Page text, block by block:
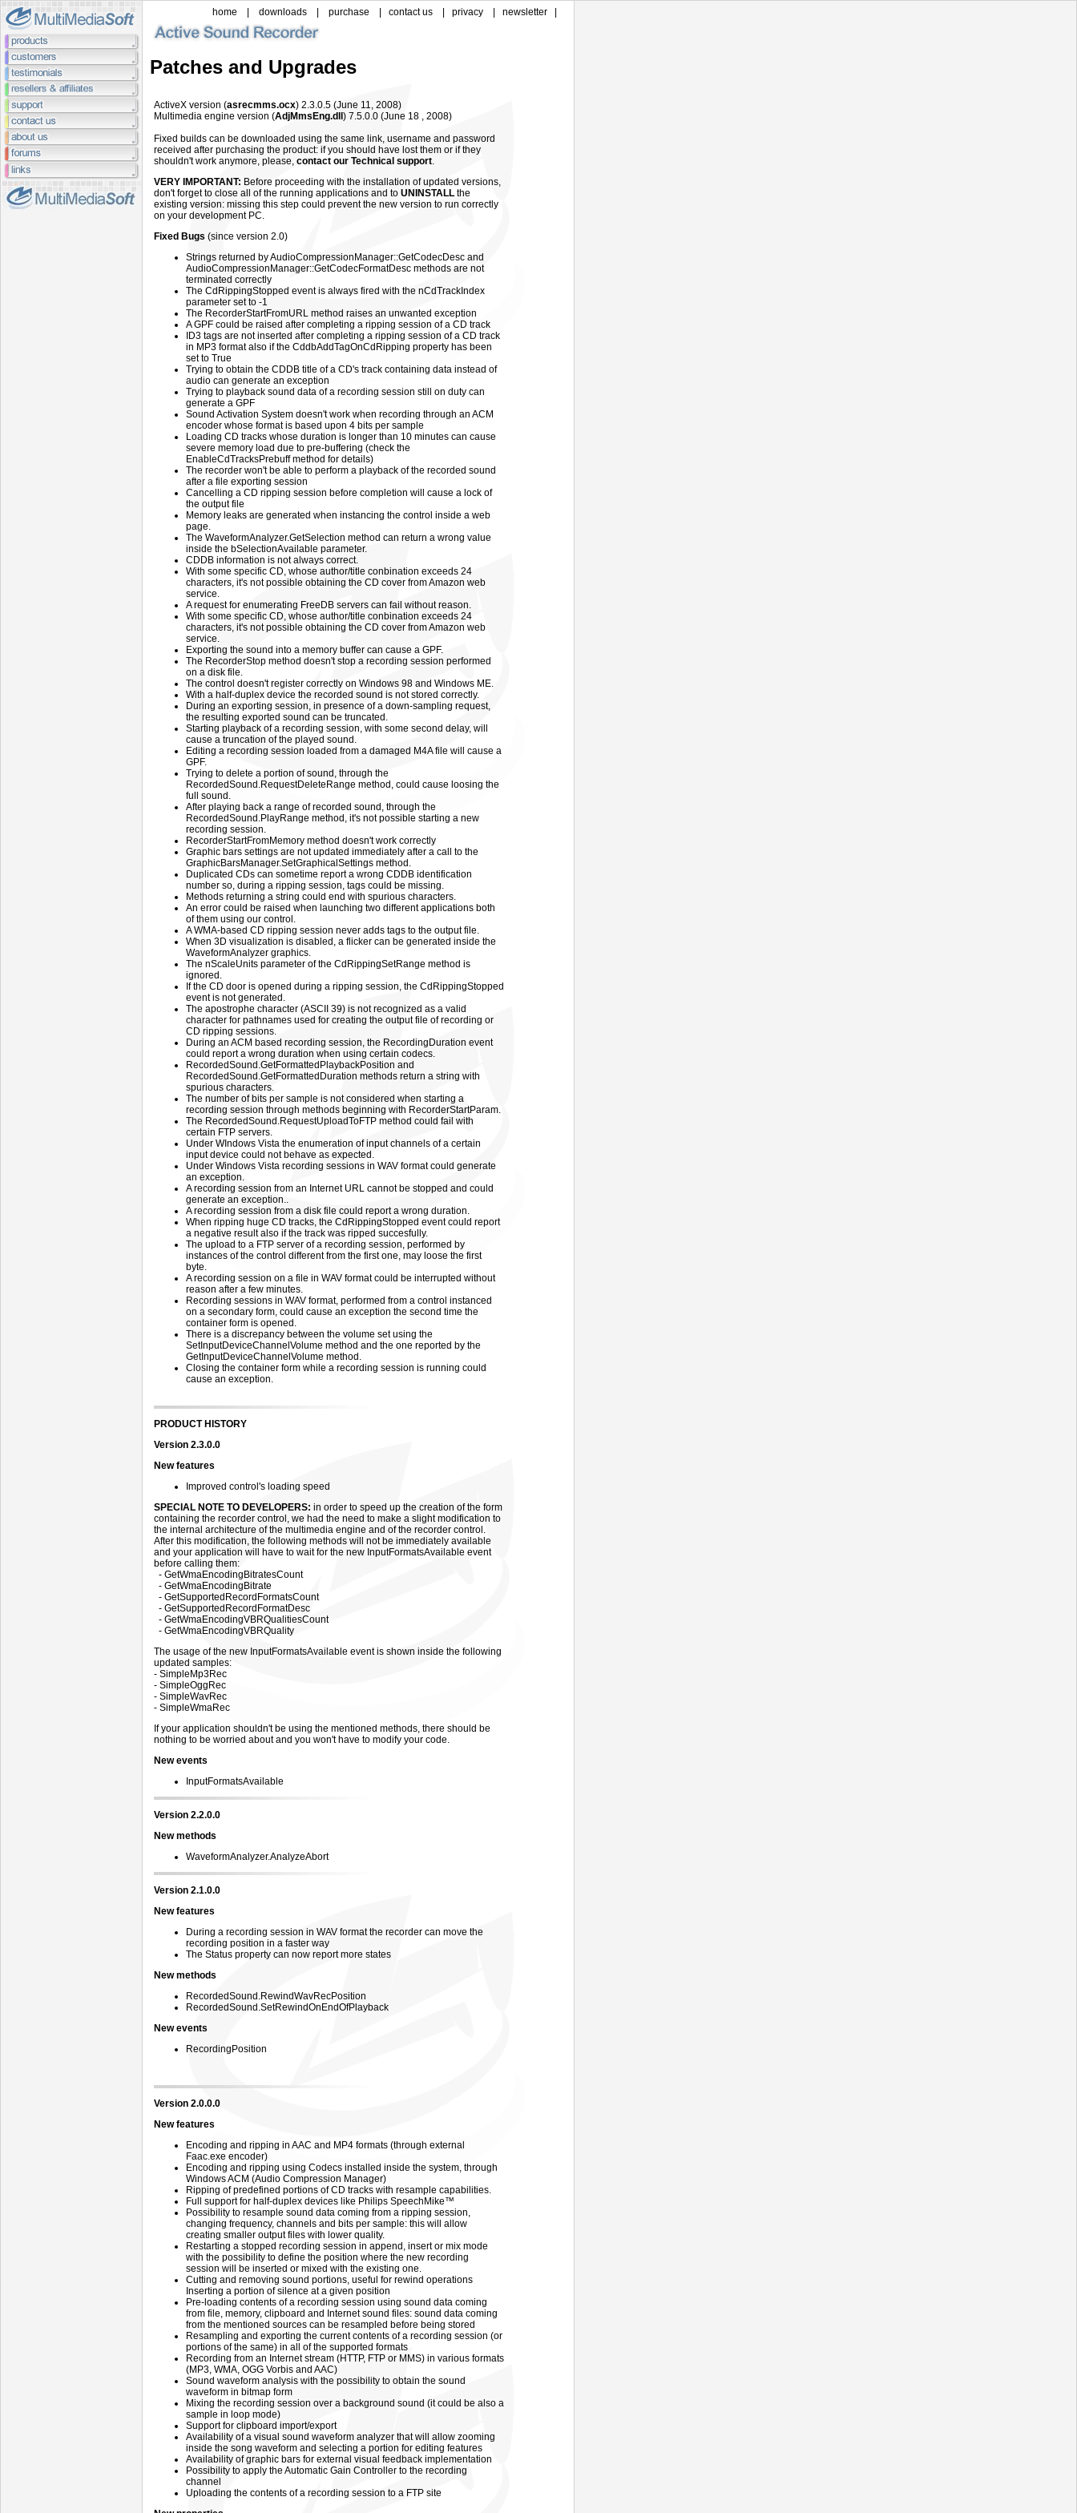
home downloads purchase contact us privacy newsletter
Patches and Upgrades
ActiveX version (asrecmms.ocx) 2.3.0.5 (June 11, 2008)
Multimedia engine version (AdjMmsEng.dll ) 7.5.0.0 (June 18 , 2008)
Fixed builds can be downloaded using the same link, username and password
received after purchasing the product: if you should have lost them or if they
shouldn't work anymore, please, contact our Technical support.
VERY IMPORTANT: Before proceeding with the installation of updated versions,
don't forget to close all of the running applications and to UNINSTALL the
existing version: missing this step could prevent the new version to run correctly
on your development PC.
Fixed Bugs (since version 2.0)
Strings returned by AudioCompressionManager::GetCodecDesc and
AudioCompressionManager::GetCodecFormatDesc methods are not
terminated correctly
The CdRippingStopped event is always fired with the nCdTrackIndex
parameter set to -1
The RecorderStartFromURL method raises an unwanted exception
A GPF could be raised after completing a ripping session of a CD track
ID3 tags are not inserted after completing a ripping session of a CD track
in MP3 format also if the CddbAddTagOnCdRipping property has been
set to True
Trying to obtain the CDDB title of a CD's track containing data instead of
audio can generate an exception
Trying to playback sound data of a recording session still on duty can
generate a GPF
Sound Activation System doesn't work when recording through an ACM
encoder whose format is based upon 4 bits per sample
Loading CD tracks whose duration is longer than 10 minutes can cause
severe memory load due to pre-buffering (check the
EnableCdTracksPrebuff method for details)
The recorder won't be able to perform a playback of the recorded sound
after a file exporting session
Cancelling a CD ripping session before completion will cause a lock of
the output file
Memory leaks are generated when instancing the control inside a web
page.
The WaveformAnalyzer.GetSelection method can return a wrong value
inside the bSelectionAvailable parameter.
CDDB information is not always correct.
With some specific CD, whose author/title conbination exceeds 24
characters, it's not possible obtaining the CD cover from Amazon web
service.
A request for enumerating FreeDB servers can fail without reason.
With some specific CD, whose author/title conbination exceeds 24
characters, it's not possible obtaining the CD cover from Amazon web
service.
Exporting the sound into a memory buffer can cause a GPF.
The RecorderStop method doesn't stop a recording session performed
on a disk file.
The control doesn't register correctly on Windows 98 and Windows ME.
With a half-duplex device the recorded sound is not stored correctly.
During an exporting session, in presence of a down-sampling request,
the resulting exported sound can be truncated.
Starting playback of a recording session, with some second delay, will
cause a truncation of the played sound.
Editing a recording session loaded from a damaged M4A file will cause a
GPF.
Trying to delete a portion of sound, through the
RecordedSound.RequestDeleteRange method, could cause loosing the
full sound.
After playing back a range of recorded sound, through the
RecordedSound.PlayRange method, it's not possible starting a new
recording session.
RecorderStartFromMemory method doesn't work correctly
Graphic bars settings are not updated immediately after a call to the
GraphicBarsManager.SetGraphicalSettings method.
Duplicated CDs can sometime report a wrong CDDB identification
number so, during a ripping session, tags could be missing.
Methods returning a string could end with spurious characters.
An error could be raised when launching two different applications both
of them using our control.
A WMA-based CD ripping session never adds tags to the output file.
When 3D visualization is disabled, a flicker can be generated inside the
WaveformAnalyzer graphics.
The nScaleUnits parameter of the CdRippingSetRange method is
ignored.
If the CD door is opened during a ripping session, the CdRippingStopped
event is not generated.
The apostrophe character (ASCII 39) is not recognized as a valid
character for pathnames used for creating the output file of recording or
CD ripping sessions.
During an ACM based recording session, the RecordingDuration event
could report a wrong duration when using certain codecs.
RecordedSound.GetFormattedPlaybackPosition and
RecordedSound.GetFormattedDuration methods return a string with
spurious characters.
The number of bits per sample is not considered when starting a
recording session through methods beginning with RecorderStartParam.
The RecordedSound.RequestUploadToFTP method could fail with
certain FTP servers.
Under WIndows Vista the enumeration of input channels of a certain
input device could not behave as expected.
Under Windows Vista recording sessions in WAV format could generate
an exception.
A recording session from an Internet URL cannot be stopped and could
generate an exception..
A recording session from a disk file could report a wrong duration.
When ripping huge CD tracks, the CdRippingStopped event could report
a negative result also if the track was ripped succesfully.
The upload to a FTP server of a recording session, performed by
instances of the control different from the first one, may loose the first
byte.
A recording session on a file in WAV format could be interrupted without
reason after a few minutes.
Recording sessions in WAV format, performed from a control instanced
on a secondary form, could cause an exception the second time the
container form is opened.
There is a discrepancy between the volume set using the
SetInputDeviceChannelVolume method and the one reported by the
GetInputDeviceChannelVolume method.
Closing the container form while a recording session is running could
cause an exception.
PRODUCT HISTORY
Version 2.3.0.0
New features
Improved control's loading speed
SPECIAL NOTE TO DEVELOPERS: in order to speed up the creation of the form
containing the recorder control, we had the need to make a slight modification to
the internal architecture of the multimedia engine and of the recorder control.
After this modification, the following methods will not be immediately available
and your application will have to wait for the new InputFormatsAvailable event
before calling them:
- GetWmaEncodingBitratesCount
- GetWmaEncodingBitrate
- GetSupportedRecordFormatsCount
- GetSupportedRecordFormatDesc
- GetWmaEncodingVBRQualitiesCount
- GetWmaEncodingVBRQuality
The usage of the new InputFormatsAvailable event is shown inside the following
updated samples:
- SimpleMp3Rec
- SimpleOggRec
- SimpleWavRec
- SimpleWmaRec
If your application shouldn't be using the mentioned methods, there should be
nothing to be worried about and you won't have to modify your code.
New events
InputFormatsAvailable
Version 2.2.0.0
New methods
WaveformAnalyzer.AnalyzeAbort
Version 2.1.0.0
New features
During a recording session in WAV format the recorder can move the
recording position in a faster way
The Status property can now report more states
New methods
RecordedSound.RewindWavRecPosition
RecordedSound.SetRewindOnEndOfPlayback
New events
RecordingPosition
Version 2.0.0.0
New features
Encoding and ripping in AAC and MP4 formats (through external
Faac.exe encoder)
Encoding and ripping using Codecs installed inside the system, through
Windows ACM (Audio Compression Manager)
Ripping of predefined portions of CD tracks with resample capabilities.
Full support for half-duplex devices like Philips SpeechMike™
Possibility to resample sound data coming from a ripping session,
changing frequency, channels and bits per sample: this will allow
creating smaller output files with lower quality.
Restarting a stopped recording session in append, insert or mix mode
with the possibility to define the position where the new recording
session will be inserted or mixed with the existing one.
Cutting and removing sound portions, useful for rewind operations
Inserting a portion of silence at a given position
Pre-loading contents of a recording session using sound data coming
from file, memory, clipboard and Internet sound files: sound data coming
from the mentioned sources can be resampled before being stored
Resampling and exporting the current contents of a recording session (or
portions of the same) in all of the supported formats
Recording from an Internet stream (HTTP, FTP or MMS) in various formats
(MP3, WMA, OGG Vorbis and AAC)
Sound waveform analysis with the possibility to obtain the sound
waveform in bitmap form
Mixing the recording session over a background sound (it could be also a
sample in loop mode)
Support for clipboard import/export
Availability of a visual sound waveform analyzer that will allow zooming
inside the song waveform and selecting a portion for editing features
Availability of graphic bars for external visual feedback implementation
Possibility to apply the Automatic Gain Controller to the recording
channel
Uploading the contents of a recording session to a FTP site